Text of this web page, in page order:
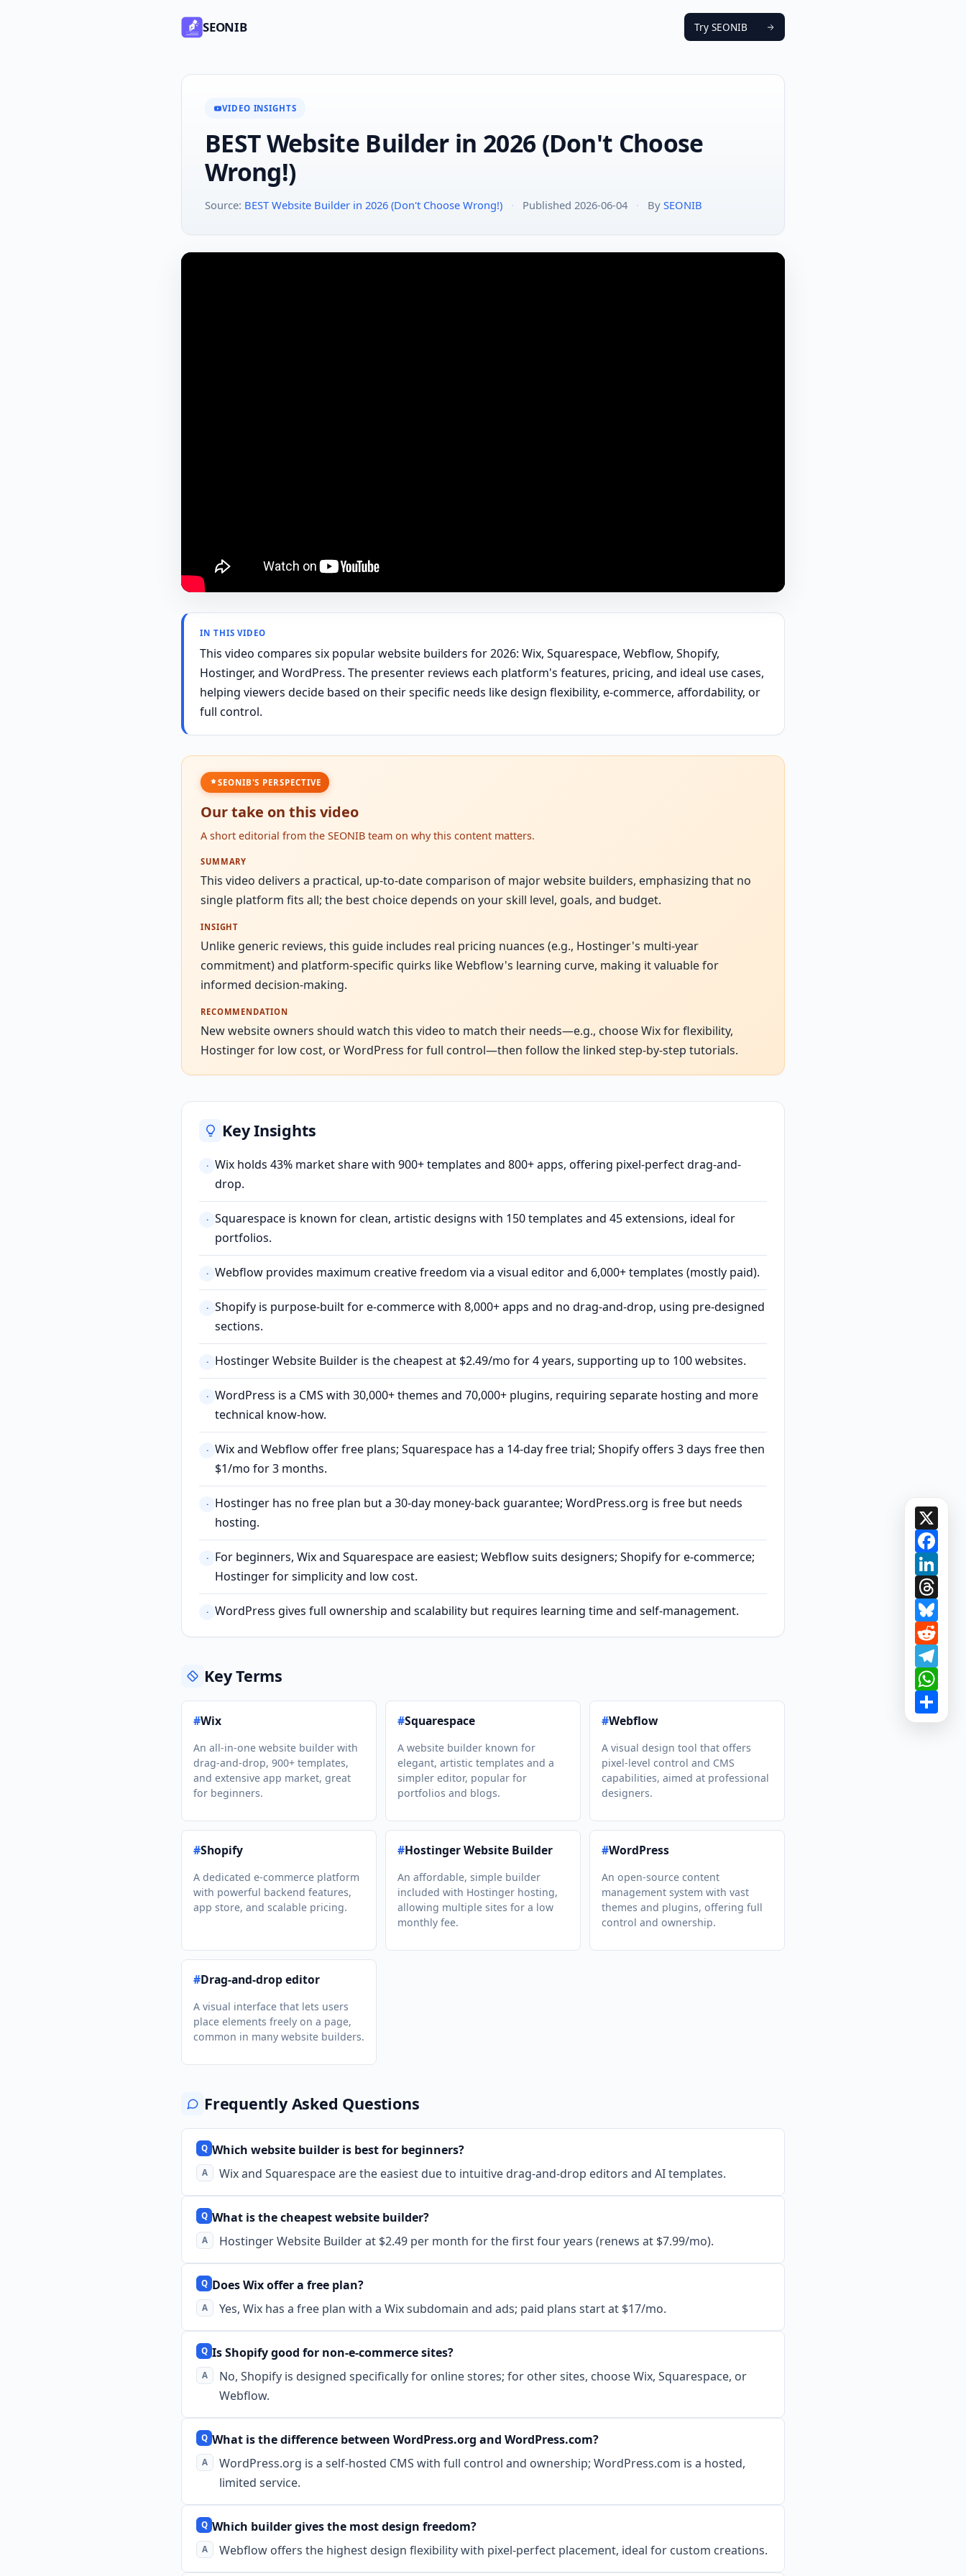
SEONIB Try SEONIB
VIDEO INSIGHTS
BEST Website Builder in 2026 (Don't Choose
Wrong!)
Source: BEST Website Builder in 2026 (Don't Choose Wrong!) · Published 2026-06-04 · By SEONIB
IN THIS VIDEO
This video compares six popular website builders for 2026: Wix, Squarespace, Webflow, Shopify,
Hostinger, and WordPress. The presenter reviews each platform's features, pricing, and ideal use cases,
helping viewers decide based on their specific needs like design flexibility, e-commerce, affordability, or
full control.
SEONIB'S PERSPECTIVE
Our take on this video
A short editorial from the SEONIB team on why this content matters.
SUMMARY
This video delivers a practical, up-to-date comparison of major website builders, emphasizing that no
single platform fits all; the best choice depends on your skill level, goals, and budget.
INSIGHT
Unlike generic reviews, this guide includes real pricing nuances (e.g., Hostinger's multi-year
commitment) and platform-specific quirks like Webflow's learning curve, making it valuable for
informed decision-making.
RECOMMENDATION
New website owners should watch this video to match their needs—e.g., choose Wix for flexibility,
Hostinger for low cost, or WordPress for full control—then follow the linked step-by-step tutorials.
Key Insights
· Wix holds 43% market share with 900+ templates and 800+ apps, offering pixel-perfect drag-and-
drop.
· Squarespace is known for clean, artistic designs with 150 templates and 45 extensions, ideal for
portfolios.
· Webflow provides maximum creative freedom via a visual editor and 6,000+ templates (mostly paid).
· Shopify is purpose-built for e-commerce with 8,000+ apps and no drag-and-drop, using pre-designed
sections.
· Hostinger Website Builder is the cheapest at $2.49/mo for 4 years, supporting up to 100 websites.
· WordPress is a CMS with 30,000+ themes and 70,000+ plugins, requiring separate hosting and more
technical know-how.
· Wix and Webflow offer free plans; Squarespace has a 14-day free trial; Shopify offers 3 days free then
$1/mo for 3 months.
·
Hostinger has no free plan but a 30-day money-back guarantee; WordPress.org is free but needs
hosting.
·
For beginners, Wix and Squarespace are easiest; Webflow suits designers; Shopify for e-commerce;
Hostinger for simplicity and low cost.
· WordPress gives full ownership and scalability but requires learning time and self-management.
Key Terms
#Wix
An all-in-one website builder with
drag-and-drop, 900+ templates,
and extensive app market, great
for beginners.
#Squarespace
A website builder known for
elegant, artistic templates and a
simpler editor, popular for
portfolios and blogs.
#Webflow
A visual design tool that offers
pixel-level control and CMS
capabilities, aimed at professional
designers.
#Shopify
A dedicated e-commerce platform
with powerful backend features,
app store, and scalable pricing.
#Hostinger Website Builder
An affordable, simple builder
included with Hostinger hosting,
allowing multiple sites for a low
monthly fee.
#WordPress
An open-source content
management system with vast
themes and plugins, offering full
control and ownership.
#Drag-and-drop editor
A visual interface that lets users
place elements freely on a page,
common in many website builders.
Frequently Asked Questions
Which website builder is best for beginners?
Wix and Squarespace are the easiest due to intuitive drag-and-drop editors and AI templates.
What is the cheapest website builder?
Hostinger Website Builder at $2.49 per month for the first four years (renews at $7.99/mo).
Does Wix offer a free plan?
Yes, Wix has a free plan with a Wix subdomain and ads; paid plans start at $17/mo.
Is Shopify good for non-e-commerce sites?
No, Shopify is designed specifically for online stores; for other sites, choose Wix, Squarespace, or
Webflow.
What is the difference between WordPress.org and WordPress.com?
WordPress.org is a self-hosted CMS with full control and ownership; WordPress.com is a hosted,
limited service.
Which builder gives the most design freedom?
Webflow offers the highest design flexibility with pixel-perfect placement, ideal for custom creations.